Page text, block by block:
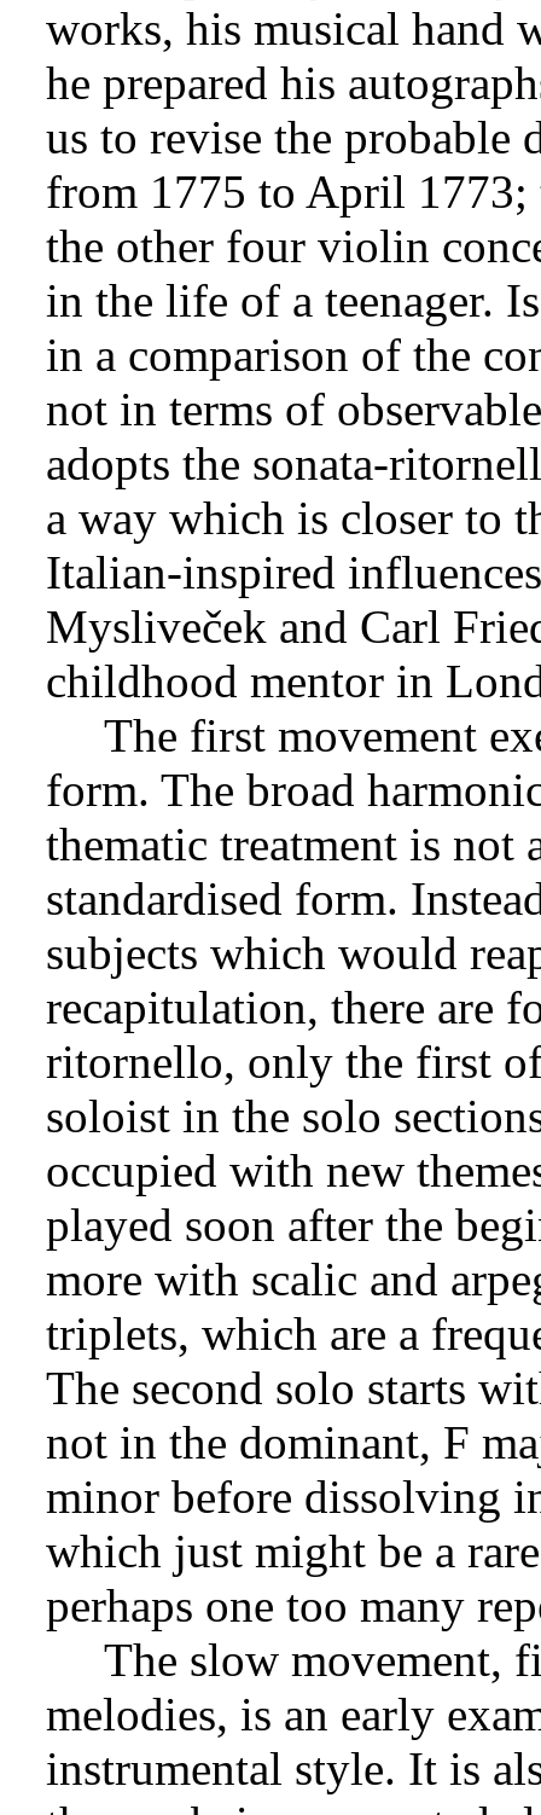
works, his musical hand
he prepared his
us to revise the
from 1775 to April 1773;
the other four violin
in the life of a teenager.
in a comparison of the
not in terms of
adopts the sonata-
a way which is closer to
Italian-inspired
Mysliveček and Carl
childhood mentor in
The first movement
form. The broad
thematic treatment is not
standardised form.
subjects which would
recapitulation, there are
ritornello, only the first
soloist in the solo
occupied with new
played soon after the
more with scalic and
triplets, which are a
The second solo starts
not in the dominant, F
minor before dissolving
which just might be a
perhaps one too many
The slow movement,
melodies, is an early
instrumental style. It is